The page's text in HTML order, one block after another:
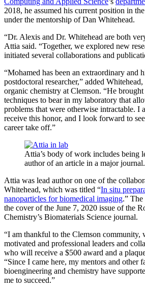
2018, he assumed his current position in
under the mentorship of Dan Whitehead.
“Dr. Alexis and Dr. Whitehead are both
Attia said. “Together, we explored new
initiated several collaborations and
“Mohamed has been an extraordinary and
postdoctoral researcher,” added
organic chemistry at Clemson. “He
techniques to bear in my laboratory that
problems that were otherwise intractable. I
receive this honor, and I look forward to
career take off.”
Attia’s body of work includes being
author of an article in a major journal.
Attia was lead author on one of the
Whitehead, which was titled “In situ
nanoparticles for biomedical imaging.” The
the cover of the June 7, 2020 issue of the
Chemistry’s Biomaterials Science journal.
“I am thankful to the Clemson community,
motivated and professional leaders and
who will receive a $500 award and a
“Since I came here, my mentors and other
bioengineering and chemistry have
me to succeed.”